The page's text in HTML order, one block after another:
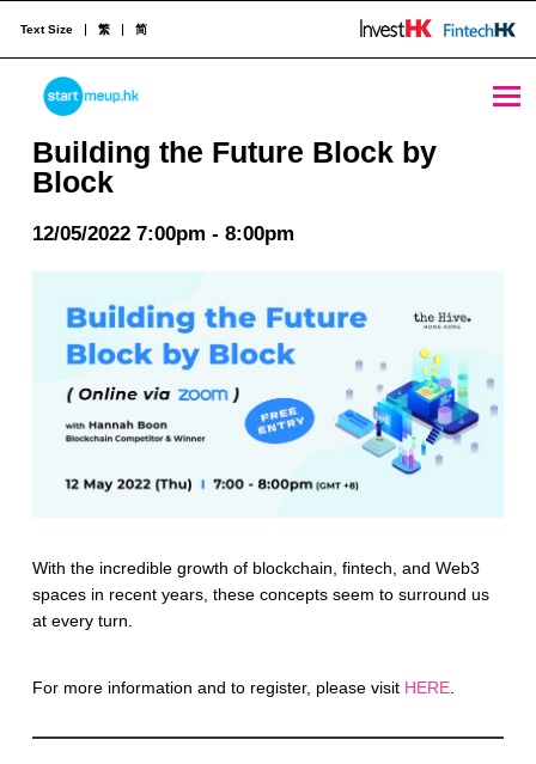
STARTMEUPHK
Text Size 繁 简
Building the Future Block by
Block
12/05/2022 7:00pm - 8:00pm
With the incredible growth of blockchain, fintech, and Web3
spaces in recent years, these concepts seem to surround us
at every turn.
For more information and to register, please visit HERE.